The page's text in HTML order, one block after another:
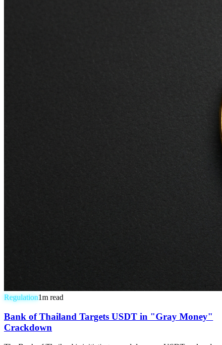
Regulation1m read
Bank of Thailand Targets USDT in "Gray Money"
Crackdown